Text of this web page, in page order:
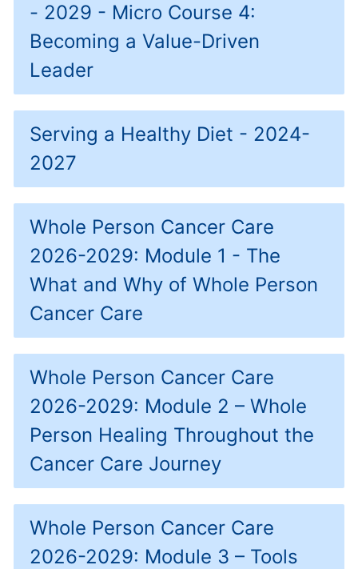
- 2029 - Micro Course 4:
Becoming a Value-Driven
Leader
Serving a Healthy Diet - 2024-
2027
Whole Person Cancer Care
2026-2029: Module 1 - The
What and Why of Whole Person
Cancer Care
Whole Person Cancer Care
2026-2029: Module 2 – Whole
Person Healing Throughout the
Cancer Care Journey
Whole Person Cancer Care
2026-2029: Module 3 – Tools